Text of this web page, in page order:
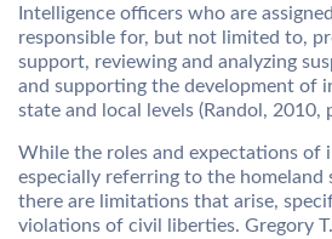
Intelligence officers who are
responsible for, but not limited to,
support, reviewing and analyzing
and supporting the development of
state and local levels (Randol, 2010,
While the roles and expectations of
especially referring to the homeland
there are limitations that arise,
violations of civil liberties. Gregory